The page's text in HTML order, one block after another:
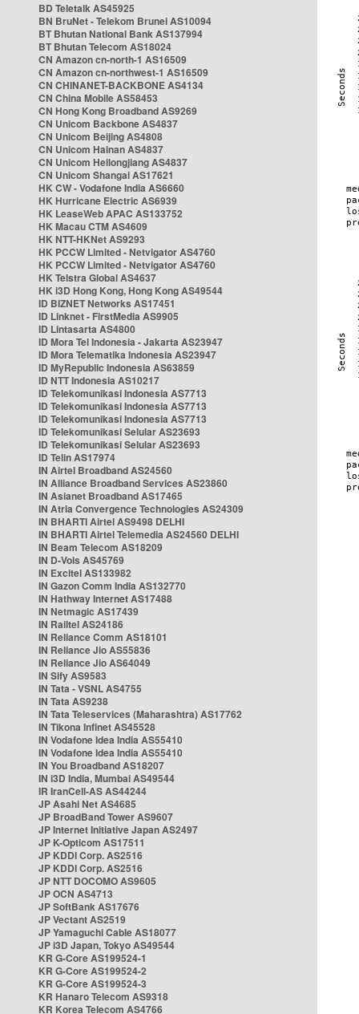
BD Teletalk AS45925
BN BruNet - Telekom Brunei AS10094
BT Bhutan National Bank AS137994
BT Bhutan Telecom AS18024
CN Amazon cn-north-1 AS16509
CN Amazon cn-northwest-1 AS16509
CN CHINANET-BACKBONE AS4134
CN China Mobile AS58453
CN Hong Kong Broadband AS9269
CN Unicom Backbone AS4837
CN Unicom Beijing AS4808
CN Unicom Hainan AS4837
CN Unicom Heilongjiang AS4837
CN Unicom Shangai AS17621
HK CW - Vodafone India AS6660
HK Hurricane Electric AS6939
HK LeaseWeb APAC AS133752
HK Macau CTM AS4609
HK NTT-HKNet AS9293
HK PCCW Limited - Netvigator AS4760
HK PCCW Limited - Netvigator AS4760
HK Telstra Global AS4637
HK i3D Hong Kong, Hong Kong AS49544
ID BIZNET Networks AS17451
ID Linknet - FirstMedia AS9905
ID Lintasarta AS4800
ID Mora Tel Indonesia - Jakarta AS23947
ID Mora Telematika Indonesia AS23947
ID MyRepublic Indonesia AS63859
ID NTT Indonesia AS10217
ID Telekomunikasi Indonesia AS7713
ID Telekomunikasi Indonesia AS7713
ID Telekomunikasi Indonesia AS7713
ID Telekomunikasi Selular AS23693
ID Telekomunikasi Selular AS23693
ID Telin AS17974
IN Airtel Broadband AS24560
IN Alliance Broadband Services AS23860
IN Asianet Broadband AS17465
IN Atria Convergence Technologies AS24309
IN BHARTI Airtel AS9498 DELHI
IN BHARTI Airtel Telemedia AS24560 DELHI
IN Beam Telecom AS18209
IN D-Vois AS45769
IN Excitel AS133982
IN Gazon Comm India AS132770
IN Hathway Internet AS17488
IN Netmagic AS17439
IN Railtel AS24186
IN Reliance Comm AS18101
IN Reliance Jio AS55836
IN Reliance Jio AS64049
IN Sify AS9583
IN Tata - VSNL AS4755
IN Tata AS9238
IN Tata Teleservices (Maharashtra) AS17762
IN Tikona Infinet AS45528
IN Vodafone Idea India AS55410
IN Vodafone Idea India AS55410
IN You Broadband AS18207
IN i3D India, Mumbai AS49544
IR IranCell-AS AS44244
JP Asahi Net AS4685
JP BroadBand Tower AS9607
JP Internet Initiative Japan AS2497
JP K-Opticom AS17511
JP KDDI Corp. AS2516
JP KDDI Corp. AS2516
JP NTT DOCOMO AS9605
JP OCN AS4713
JP SoftBank AS17676
JP Vectant AS2519
JP Yamaguchi Cable AS18077
JP i3D Japan, Tokyo AS49544
KR G-Core AS199524-1
KR G-Core AS199524-2
KR G-Core AS199524-3
KR Hanaro Telecom AS9318
KR Korea Telecom AS4766